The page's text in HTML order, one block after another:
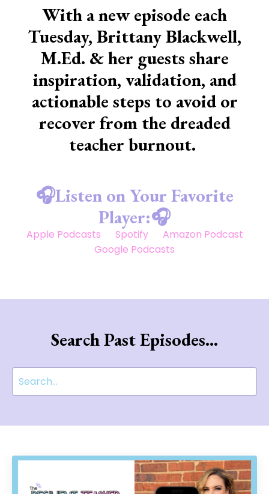
With a new episode each
Tuesday, Brittany Blackwell,
M.Ed. & her guests share
inspiration, validation, and
actionable steps to avoid or
recover from the dreaded
teacher burnout.
🎧Listen on Your Favorite
Player:🎧
Apple Podcasts Spotify
Amazon Podcast
Google Podcasts
Search Past Episodes...